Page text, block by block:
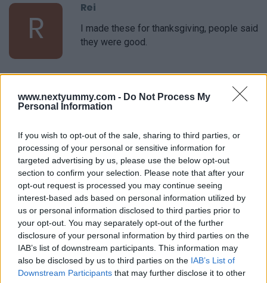
www.nextyummy.com - Do Not Process My
Personal Information
If you wish to opt-out of the sale, sharing to third parties, or
processing of your personal or sensitive information for
targeted advertising by us, please use the below opt-out
section to confirm your selection. Please note that after your
opt-out request is processed you may continue seeing
interest-based ads based on personal information utilized by
us or personal information disclosed to third parties prior to
your opt-out. You may separately opt-out of the further
disclosure of your personal information by third parties on the
IAB’s list of downstream participants. This information may
also be disclosed by us to third parties on the IAB’s List of
Downstream Participants that may further disclose it to other
R
Rei
I made these for thanksgiving, people said
they were good.
M
I absolutely love the simplicity of this
J
Jenn
Simple, delicious. Thanks for another great
recipe.
N
Natalie
This is one of my husbands favorite things